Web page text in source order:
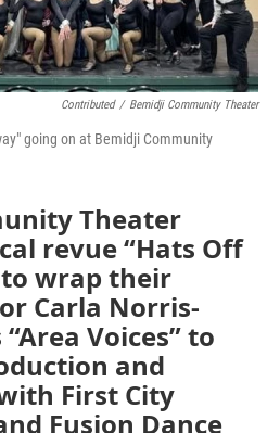
Contributed / Bemidji Community Theater
going on at Bemidji Community
Theater
revue “Hats Off
wrap their
Carla Norris-
Voices” to
and
First City
Fusion Dance